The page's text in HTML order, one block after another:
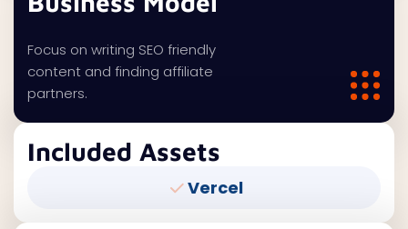
Focus on writing SEO friendly
content and finding affiliate
partners.
Included Assets
Vercel